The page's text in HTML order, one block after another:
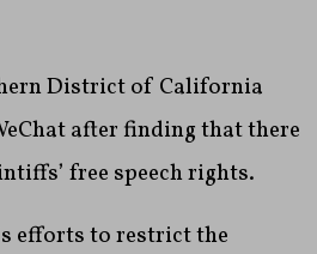
District of California
after finding that there
free speech rights.
efforts to restrict the